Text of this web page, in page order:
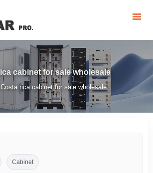
cabinet for sale wholesale
Costa rica cabinet for sale wholesale
Cabinet